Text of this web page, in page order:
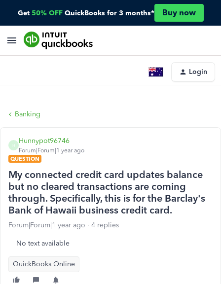
Get 50% OFF QuickBooks for 3 months* Buy now
Login
Banking
H
Hunnypot96746
Forum|Forum|1 year ago
QUESTION
My connected credit card updates balance
but no cleared transactions are coming
through. Specifically, this is for the Barclay's
Bank of Hawaii business credit card.
Forum|Forum|1 year ago 4 replies
No text available
QuickBooks Online